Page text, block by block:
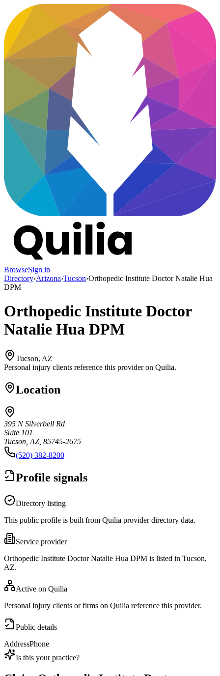
BrowseSign in
Directory›Arizona›Tucson›Orthopedic Institute Doctor Natalie Hua
DPM
Orthopedic Institute Doctor
Natalie Hua DPM
Tucson, AZ
Personal injury clients reference this provider on Quilia.
Location
395 N Silverbell Rd
Suite 101
Tucson, AZ, 85745-2675
(520) 382-8200
Profile signals
Directory listing
This public profile is built from Quilia provider directory data.
Service provider
Orthopedic Institute Doctor Natalie Hua DPM is listed in Tucson,
AZ.
Active on Quilia
Personal injury clients or firms on Quilia reference this provider.
Public details
AddressPhone
Is this your practice?